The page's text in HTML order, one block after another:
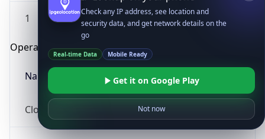
1
Operating System
Name
Cloud
Check any IP address, see location and
security data, and get network details on the
go
Real-time Data Mobile Ready
Get it on Google Play
Not now